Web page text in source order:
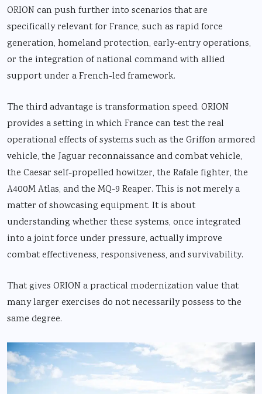
ORION can push further into scenarios that are
specifically relevant for France, such as rapid force
generation, homeland protection, early-entry operations,
or the integration of national command with allied
support under a French-led framework.
The third advantage is transformation speed. ORION
provides a setting in which France can test the real
operational effects of systems such as the Griffon armored
vehicle, the Jaguar reconnaissance and combat vehicle,
the Caesar self-propelled howitzer, the Rafale fighter, the
A400M Atlas, and the MQ-9 Reaper. This is not merely a
matter of showcasing equipment. It is about
understanding whether these systems, once integrated
into a joint force under pressure, actually improve
combat effectiveness, responsiveness, and survivability.
That gives ORION a practical modernization value that
many larger exercises do not necessarily possess to the
same degree.